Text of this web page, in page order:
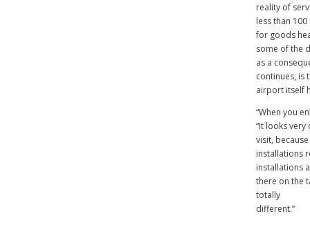
reality of
less than
for goods
some of the
as a
continues, is
airport itself
“When you
“It looks
visit,
installations
installations
there on the
totally
different.”